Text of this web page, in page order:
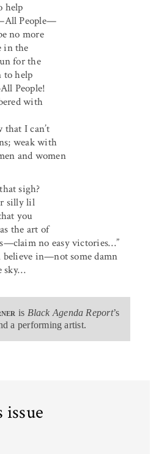
help
People—
no more
in the
for the
to help
People!
with
I can’t
weak with
and women
sigh?
silly lil
you
the art of
no easy victories…”
believe in—not some damn
sky…
is Black Agenda Report’s
a performing artist.